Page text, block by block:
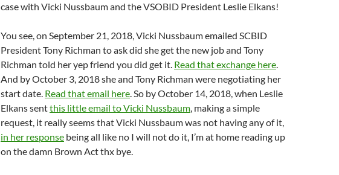
case with Vicki Nussbaum and the VSOBID President Leslie Elkans!
You see, on September 21, 2018, Vicki Nussbaum emailed SCBID
President Tony Richman to ask did she get the new job and Tony
Richman told her yep friend you did get it. Read that exchange here.
And by October 3, 2018 she and Tony Richman were negotiating her
start date. Read that email here. So by October 14, 2018, when Leslie
Elkans sentthis little email to Vicki Nussbaum, making a simple
request, it really seems that Vicki Nussbaum was not having any of it,
in her response being all like no I will not do it, I’m at home reading up
on the damn Brown Act thx bye.